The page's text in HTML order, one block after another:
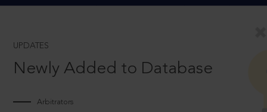
UPDATES
Newly Added to Database
Arbitrators